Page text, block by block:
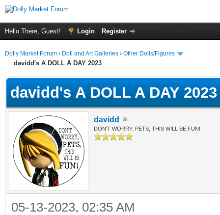
Hello There, Guest! Login Register
Dolly Market Forum › Doll and Art Galleries › Other Dolls/Figures
davidd's A DOLL A DAY 2023
davidd's A DOLL A DAY 2023
davidd
DON'T WORRY, PETS, THIS WILL BE FUN!
05-13-2023, 02:35 AM